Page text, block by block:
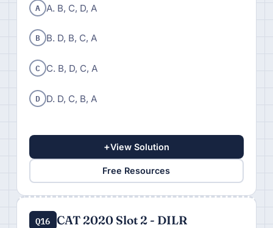
A A. B, C, D, A
B B. D, B, C, A
C C. B, D, C, A
D D. D, C, B, A
+View Solution
Free Resources
Q16 CAT 2020 Slot 2 - DILR